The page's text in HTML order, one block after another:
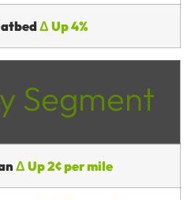
Δ Up 4%
Segment
Δ Up 2¢ per mile